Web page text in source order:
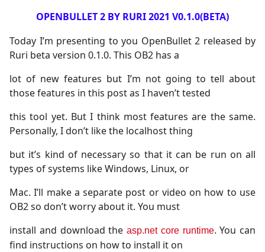
OPENBULLET 2 BY RURI 2021 V0.1.0(BETA)
Today I’m presenting to you OpenBullet 2 released by
Ruri beta version 0.1.0. This OB2 has a
lot of new features but I’m not going to tell about
those features in this post as I haven’t tested
this tool yet. But I think most features are the same.
Personally, I don’t like the localhost thing
but it’s kind of necessary so that it can be run on all
types of systems like Windows, Linux, or
Mac. I’ll make a separate post or video on how to use
OB2 so don’t worry about it. You must
install and download the asp.net core runtime. You can
find instructions on how to install it on